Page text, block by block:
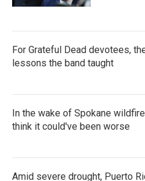
For Grateful Dead devotees,
lessons the band taught
In the wake of Spokane
think it could've been worse
Amid severe drought, Puerto